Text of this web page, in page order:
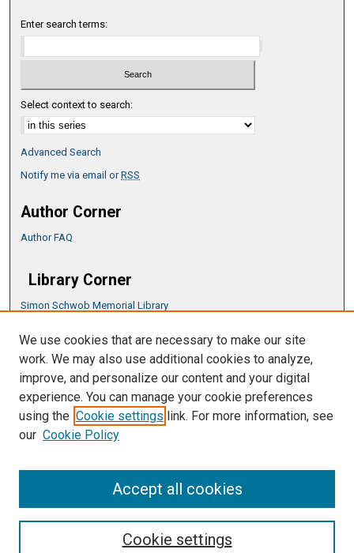
Enter search terms:
Select context to search:
Advanced Search
Notify me via email orRSS
Author Corner
Author FAQ
Library Corner
Simon Schwob Memorial Library
CSU ePress Information Guide
Copyright Guide
We use cookies that are necessary to make our site
work. We may also use additional cookies to analyze,
improve, and personalize our content and your digital
experience. You can manage your cookie preferences
using the Cookie settings link. For more information, see
our Cookie Policy
Cookie settings
Accept all cookies